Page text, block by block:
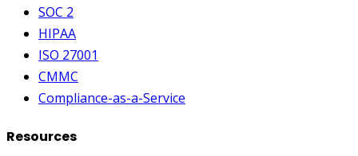
SOC 2
HIPAA
ISO 27001
CMMC
Compliance-as-a-Service
Resources